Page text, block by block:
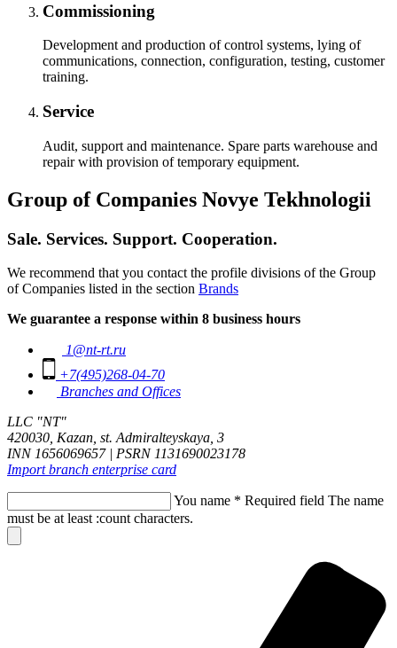
Commissioning
Development and production of control systems, lying of
communications, connection, configuration, testing, customer
training.
Service
Audit, support and maintenance. Spare parts warehouse and
repair with provision of temporary equipment.
Group of Companies Novye Tekhnologii
Sale. Services. Support. Cooperation.
We recommend that you contact the profile divisions of the Group
of Companies listed in the section Brands
We guarantee a response within 8 business hours
1@nt-rt.ru
+7(495)268-04-70
Branches and Offices
LLC "NT"
420030, Kazan, st. Admiralteyskaya, 3
INN 1656069657 | PSRN 1131690023178
Import branch enterprise card
You name * Required field The name
must be at least :count characters.